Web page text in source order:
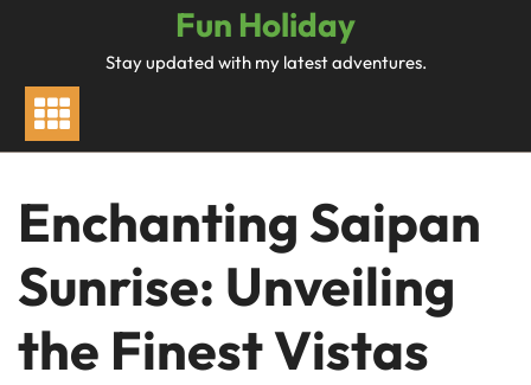
Fun Holiday
Stay updated with my latest adventures.
Enchanting Saipan
Sunrise: Unveiling
the Finest Vistas